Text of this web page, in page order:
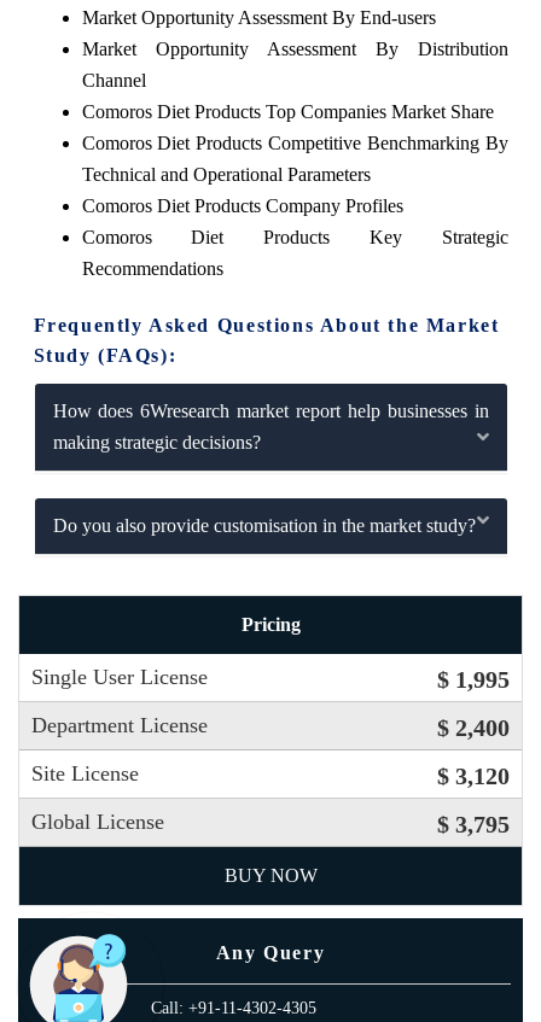
Market Opportunity Assessment By End-users
Market Opportunity Assessment By Distribution
Channel
Comoros Diet Products Top Companies Market Share
Comoros Diet Products Competitive Benchmarking By
Technical and Operational Parameters
Comoros Diet Products Company Profiles
Comoros Diet Products Key Strategic
Recommendations
Frequently Asked Questions About the Market
Study (FAQs):
How does 6Wresearch market report help businesses in
making strategic decisions?
Do you also provide customisation in the market study?
Pricing
Single User License $ 1,995
Department License $ 2,400
Site License $ 3,120
Global License $ 3,795
BUY NOW
Any Query
Call: +91-11-4302-4305